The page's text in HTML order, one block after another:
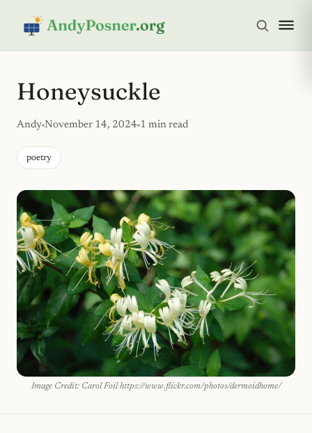
Honeysuckle
Andy November 14, 2024 1 min read
poetry
Image Credit: Carol Foil https://www.flickr.com/photos/dermoidhome/